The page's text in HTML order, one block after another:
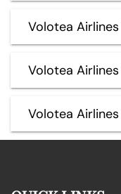
Volotea
Volotea
Volotea